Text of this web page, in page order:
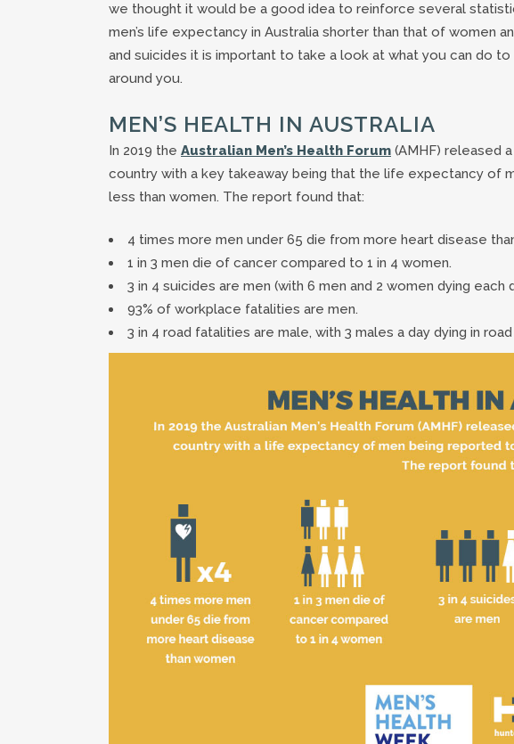
we thought it would be a good idea to reinforce several
men’s life expectancy in Australia shorter than that of women
and suicides it is important to take a look at what you can do
around you.
MEN’S HEALTH IN AUSTRALIA
In 2019 the Australian Men’s Health Forum (AMHF) released
country with a key takeaway being that the life expectancy of
less than women. The report found that:
4 times more men under 65 die from more heart disease
1 in 3 men die of cancer compared to 1 in 4 women.
3 in 4 suicides are men (with 6 men and 2 women dying each
93% of workplace fatalities are men.
3 in 4 road fatalities are male, with 3 males a day dying in